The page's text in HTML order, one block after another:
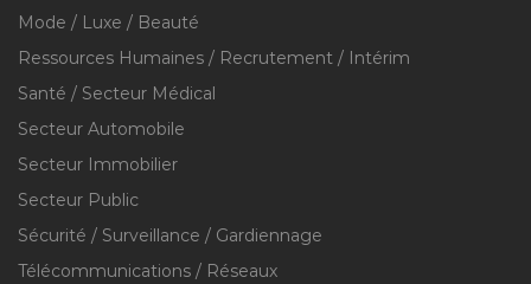
Mode / Luxe / Beauté
Ressources Humaines / Recrutement / Intérim
Santé / Secteur Médical
Secteur Automobile
Secteur Immobilier
Secteur Public
Sécurité / Surveillance / Gardiennage
Télécommunications / Réseaux